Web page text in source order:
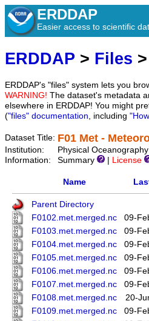
ERDDAP
Easier access to scientific
ERDDAP > Files
ERDDAP's "files" system lets you
WARNING! The dataset's metadata
elsewhere in ERDDAP! You might
("files" documentation, including
Dataset Title: F01 Met -
Institution:
Physical
Information:
Summary License
Name
Parent Directory
F0102.met.merged.nc
09-
F0103.met.merged.nc
09-
F0104.met.merged.nc
09-
F0105.met.merged.nc
09-
F0106.met.merged.nc
09-
F0107.met.merged.nc
09-
F0108.met.merged.nc
20-
F0109.met.merged.nc
09-